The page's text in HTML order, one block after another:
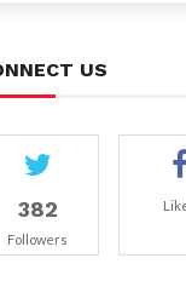
US
382
Followers